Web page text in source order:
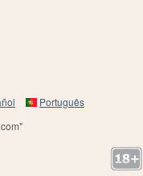
Português